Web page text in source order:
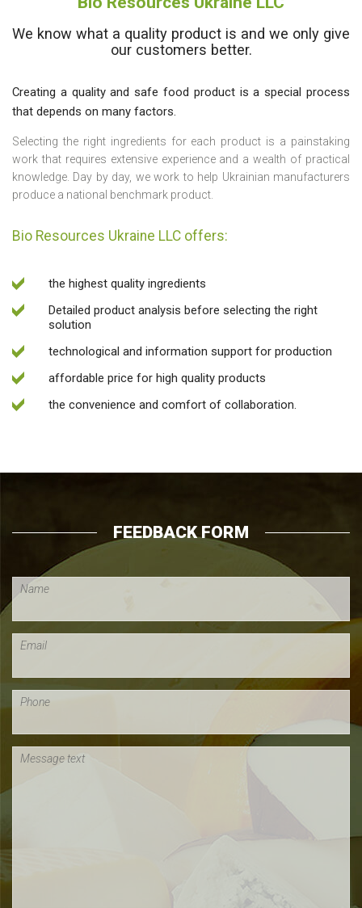
We know what a quality product is and we only give
our customers better.
Creating a quality and safe food product is a special process
that depends on many factors.
Selecting the right ingredients for each product is a painstaking
work that requires extensive experience and a wealth of practical
knowledge. Day by day, we work to help Ukrainian manufacturers
produce a national benchmark product.
Bio Resources Ukraine LLC offers:
the highest quality ingredients
Detailed product analysis before selecting the right
solution
technological and information support for production
affordable price for high quality products
the convenience and comfort of collaboration.
FEEDBACK FORM
Name
Email
Phone
Message text